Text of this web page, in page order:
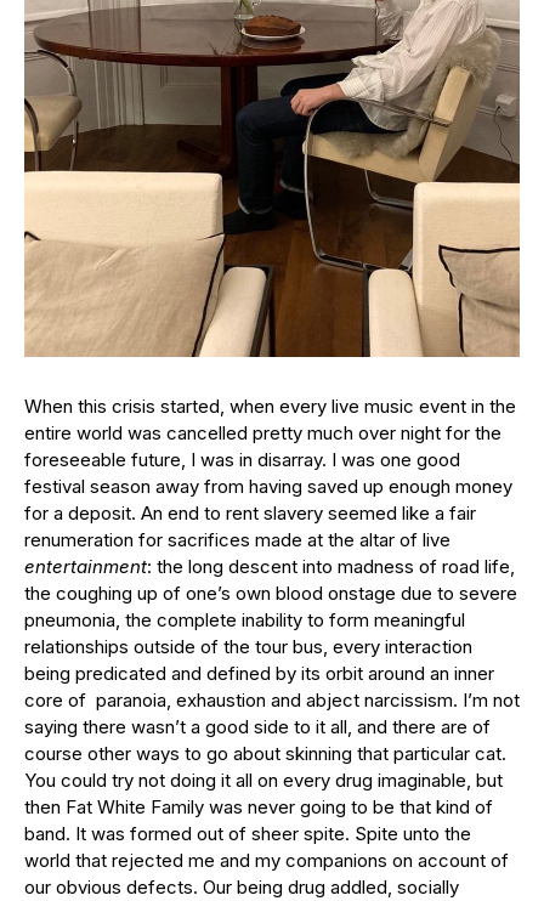
When this crisis started, when every live music event in the
entire world was cancelled pretty much over night for the
foreseeable future, I was in disarray. I was one good
festival season away from having saved up enough money
for a deposit. An end to rent slavery seemed like a fair
renumeration for sacrifices made at the altar of live
entertainment: the long descent into madness of road life,
the coughing up of one’s own blood onstage due to severe
pneumonia, the complete inability to form meaningful
relationships outside of the tour bus, every interaction
being predicated and defined by its orbit around an inner
core of paranoia, exhaustion and abject narcissism. I’m not
saying there wasn’t a good side to it all, and there are of
course other ways to go about skinning that particular cat.
You could try not doing it all on every drug imaginable, but
then Fat White Family was never going to be that kind of
band. It was formed out of sheer spite. Spite unto the
world that rejected me and my companions on account of
our obvious defects. Our being drug addled, socially